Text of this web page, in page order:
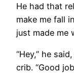
He had that
make me fall
just made me
“Hey,” he
crib. “Good